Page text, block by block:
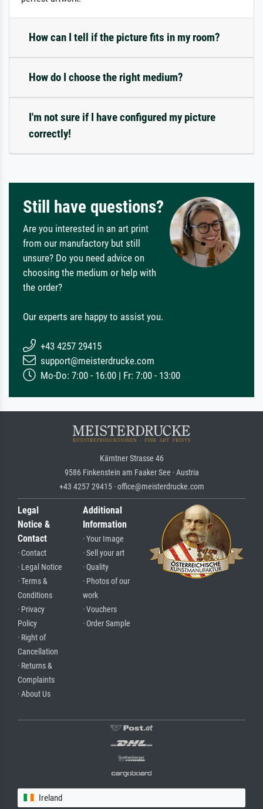
How can I tell if the picture fits in my room?
How do I choose the right medium?
I'm not sure if I have configured my picture
correctly!
Still have questions?
Are you interested in an art print
from our manufactory but still
unsure? Do you need advice on
choosing the medium or help with
the order?
Our experts are happy to assist you.
+43 4257 29415
support@meisterdrucke.com
Mo-Do: 7:00 - 16:00 | Fr: 7:00 - 13:00
Kärntner Strasse 46
9586 Finkenstein am Faaker See · Austria
+43 4257 29415 · office@meisterdrucke.com
Legal
Notice &
Contact
· Contact
· Legal Notice
· Terms &
Conditions
· Privacy
Policy
· Right of
Cancellation
· Returns &
Complaints
· About Us
Additional
Information
· Your Image
· Sell your art
· Quality
· Photos of our
work
· Vouchers
· Order Sample
Ireland